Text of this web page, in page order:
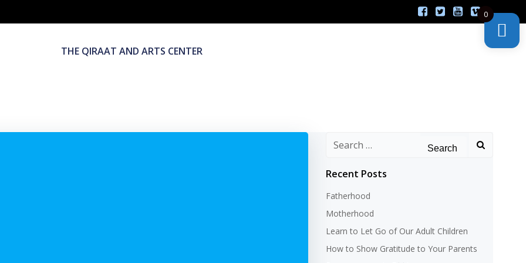
THE QIRAAT AND ARTS CENTER
Search
Recent Posts
Fatherhood
Motherhood
Learn to Let Go of Our Adult Children
How to Show Gratitude to Your Parents
0